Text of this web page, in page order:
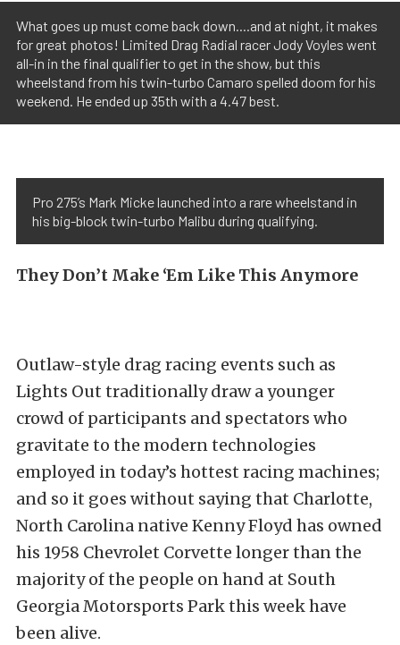
What goes up must come back down....and at night, it makes
for great photos! Limited Drag Radial racer Jody Voyles went
all-in in the final qualifier to get in the show, but this
wheelstand from his twin-turbo Camaro spelled doom for his
weekend. He ended up 35th with a 4.47 best.
Pro 275’s Mark Micke launched into a rare wheelstand in
his big-block twin-turbo Malibu during qualifying.
They Don’t Make ‘Em Like This Anymore
Outlaw-style drag racing events such as
Lights Out traditionally draw a younger
crowd of participants and spectators who
gravitate to the modern technologies
employed in today’s hottest racing machines;
and so it goes without saying that Charlotte,
North Carolina native Kenny Floyd has owned
his 1958 Chevrolet Corvette longer than the
majority of the people on hand at South
Georgia Motorsports Park this week have
been alive.